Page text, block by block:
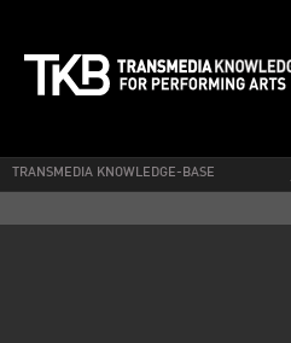
TRANSMEDIA KNOWLEDGE-BASE